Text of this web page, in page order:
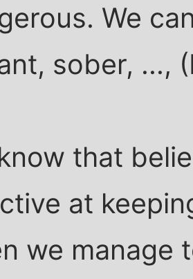
We
sober, ...,
that
at
we manage